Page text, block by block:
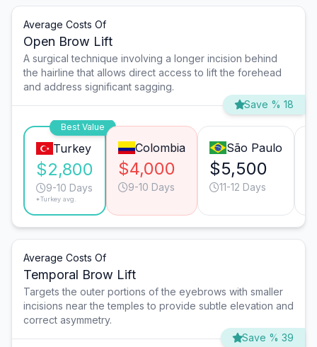
Average Costs Of
Open Brow Lift
A surgical technique involving a longer incision behind
the hairline that allows direct access to lift the forehead
and address significant sagging.
Save % 18
Best Value
Turkey
$2,800
9-10 Days
*Turkey avg.
Colombia
$4,000
9-10 Days
São Paulo
$5,500
11-12 Days
Average Costs Of
Temporal Brow Lift
Targets the outer portions of the eyebrows with smaller
incisions near the temples to provide subtle elevation and
correct asymmetry.
Save % 39